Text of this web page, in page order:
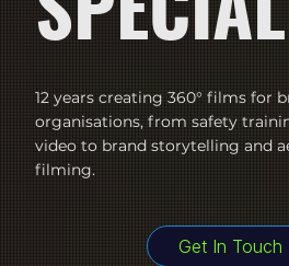
12 years creating 360° films for
organisations, from safety
video to brand storytelling and
filming.
Get In Touch